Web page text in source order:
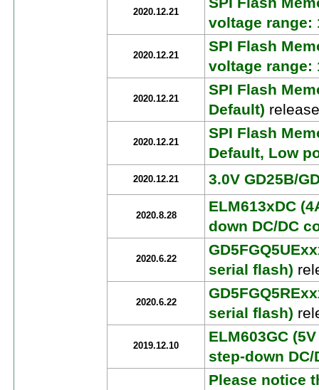
2020.12.21
voltage range:
2020.12.21
SPI Flash
voltage range:
2020.12.21
SPI Flash
Default)
2020.12.21
SPI Flash
Default, Low
2020.12.21 3.0V GD25B/
2020.8.28
ELM613xDC
down DC/DC
2020.6.22
serial flash)
2020.6.22
serial flash)
2019.12.10
ELM603GC
step-down
Please notice